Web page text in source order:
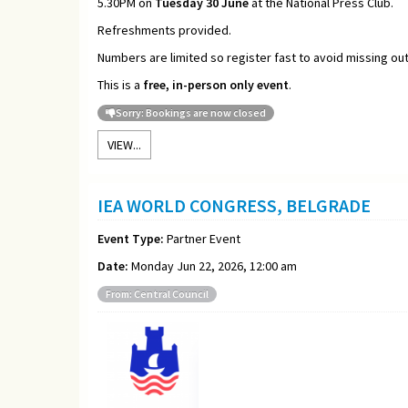
Refreshments provided.
Numbers are limited so register fast to avoid missing
This is a free, in-person only event.
Sorry: Bookings are now closed
VIEW...
IEA WORLD CONGRESS, BELGRADE
Event Type: Partner Event
Date: Monday Jun 22, 2026, 12:00 am
From: Central Council